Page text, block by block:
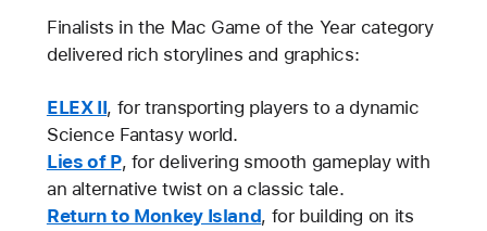
Finalists in the Mac Game of the Year category
delivered rich storylines and graphics:
ELEX II, for transporting players to a dynamic
Science Fantasy world.
Lies of P, for delivering smooth gameplay with
an alternative twist on a classic tale.
Return to Monkey Island, for building on its